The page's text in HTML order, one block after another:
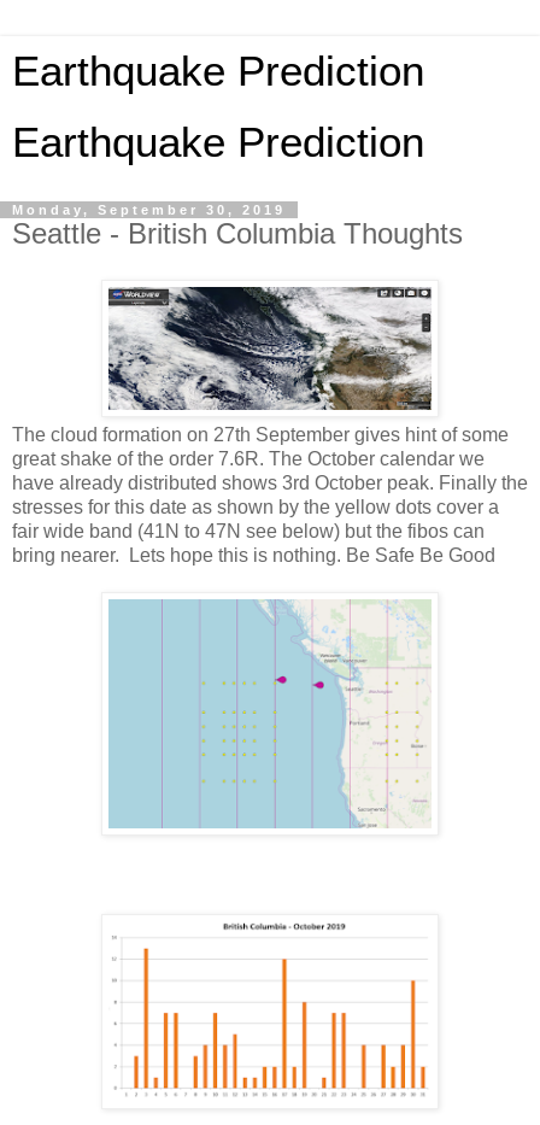
Earthquake Prediction
Earthquake Prediction
Monday, September 30, 2019
Seattle - British Columbia Thoughts
The cloud formation on 27th September gives hint of some
great shake of the order 7.6R. The October calendar we
have already distributed shows 3rd October peak. Finally the
stresses for this date as shown by the yellow dots cover a
fair wide band (41N to 47N see below) but the fibos can
bring nearer. Lets hope this is nothing. Be Safe Be Good